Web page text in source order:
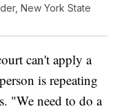
New York State
can't apply a
is repeating
"We need to do a